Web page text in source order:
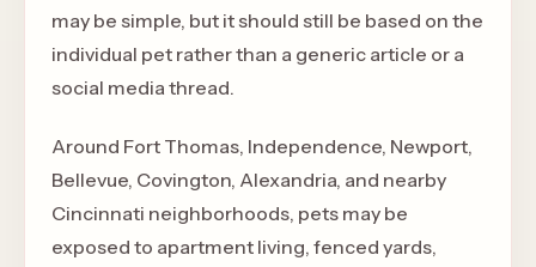
may be simple, but it should still be based on the
individual pet rather than a generic article or a
social media thread.
Around Fort Thomas, Independence, Newport,
Bellevue, Covington, Alexandria, and nearby
Cincinnati neighborhoods, pets may be
exposed to apartment living, fenced yards,